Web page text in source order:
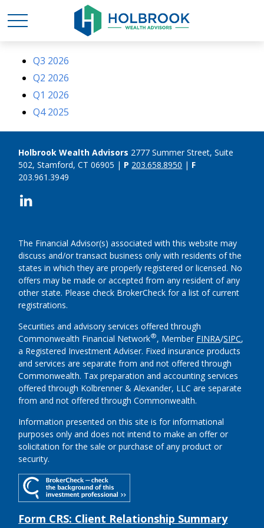
Q3 2026
Q2 2026
Q1 2026
Q4 2025
Holbrook Wealth Advisors 2777 Summer Street, Suite
502, Stamford, CT 06905 | P 203.658.8950 | F
203.961.3949
The Financial Advisor(s) associated with this website may
discuss and/or transact business only with residents of the
states in which they are properly registered or licensed. No
offers may be made or accepted from any resident of any
other state. Please check BrokerCheck for a list of current
registrations.
Securities and advisory services offered through
Commonwealth Financial Network®, Member FINRA/SIPC,
a Registered Investment Adviser. Fixed insurance products
and services are separate from and not offered through
Commonwealth. Tax preparation and accounting services
offered through Kolbrenner & Alexander, LLC are separate
from and not offered through Commonwealth.
Information presented on this site is for informational
purposes only and does not intend to make an offer or
solicitation for the sale or purchase of any product or
security.
Form CRS: Client Relationship Summary